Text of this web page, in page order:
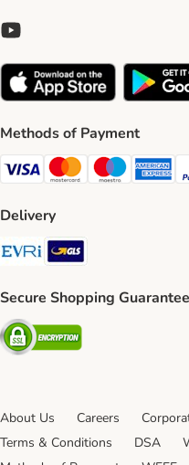
Methods of Payment
Visa Payment Method
Mastercard Payment
MaestroAmerican
Delivery
Evri Shipping Method
GLS Shipping
Secure Shopping Guarantee
Security
About Us Careers
Terms & Conditions
DSA